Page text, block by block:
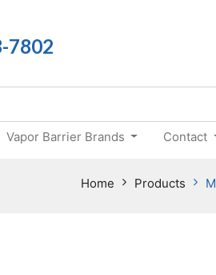
7802
Vapor Barrier Brands Contact
Home Products